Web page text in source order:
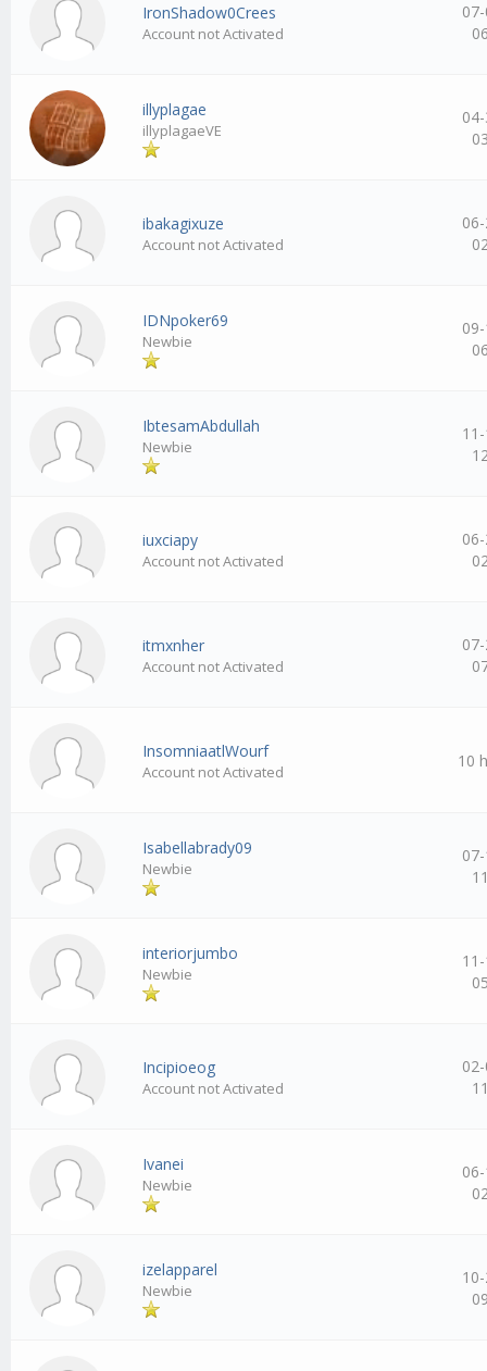
IronShadow0Crees
Account not Activated
illyplagae
illyplagaeVE
ibakagixuze
Account not Activated
IDNpoker69
Newbie
IbtesamAbdullah
Newbie
iuxciapy
Account not Activated
itmxnher
Account not Activated
InsomniaatlWourf
Account not Activated
10
Isabellabrady09
Newbie
interiorjumbo
Newbie
Incipioeog
Account not Activated
Ivanei
Newbie
izelapparel
Newbie